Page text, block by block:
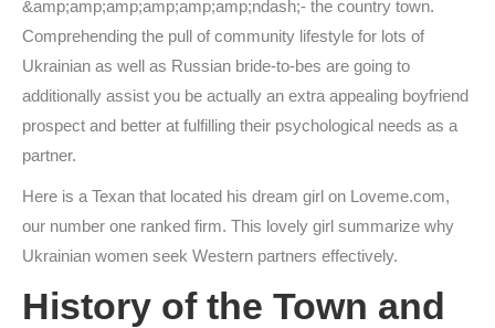
&amp;amp;amp;amp;amp;amp;ndash;- the country town.
Comprehending the pull of community lifestyle for lots of
Ukrainian as well as Russian bride-to-bes are going to
additionally assist you be actually an extra appealing boyfriend
prospect and better at fulfilling their psychological needs as a
partner.
Here is a Texan that located his dream girl on Loveme.com,
our number one ranked firm. This lovely girl summarize why
Ukrainian women seek Western partners effectively.
History of the Town and